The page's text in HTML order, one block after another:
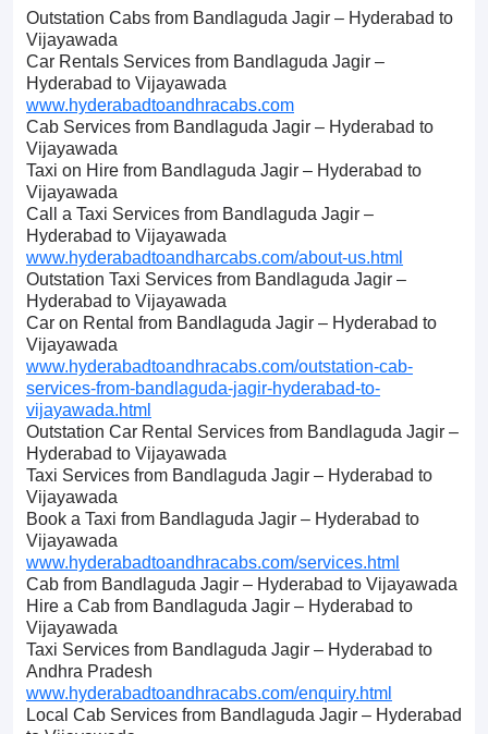
Outstation Cabs from Bandlaguda Jagir – Hyderabad to
Vijayawada
Car Rentals Services from Bandlaguda Jagir –
Hyderabad to Vijayawada
www.hyderabadtoandhracabs.com
Cab Services from Bandlaguda Jagir – Hyderabad to
Vijayawada
Taxi on Hire from Bandlaguda Jagir – Hyderabad to
Vijayawada
Call a Taxi Services from Bandlaguda Jagir –
Hyderabad to Vijayawada
www.hyderabadtoandharcabs.com/about-us.html
Outstation Taxi Services from Bandlaguda Jagir –
Hyderabad to Vijayawada
Car on Rental from Bandlaguda Jagir – Hyderabad to
Vijayawada
www.hyderabadtoandhracabs.com/outstation-cab-
services-from-bandlaguda-jagir-hyderabad-to-
vijayawada.html
Outstation Car Rental Services from Bandlaguda Jagir –
Hyderabad to Vijayawada
Taxi Services from Bandlaguda Jagir – Hyderabad to
Vijayawada
Book a Taxi from Bandlaguda Jagir – Hyderabad to
Vijayawada
www.hyderabadtoandhracabs.com/services.html
Cab from Bandlaguda Jagir – Hyderabad to Vijayawada
Hire a Cab from Bandlaguda Jagir – Hyderabad to
Vijayawada
Taxi Services from Bandlaguda Jagir – Hyderabad to
Andhra Pradesh
www.hyderabadtoandhracabs.com/enquiry.html
Local Cab Services from Bandlaguda Jagir – Hyderabad